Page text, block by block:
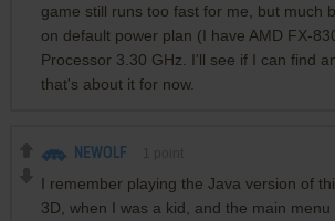
game still runs too fast for me, but much
on default power plan (I have AMD FX-
Processor 3.30 GHz. I'll see if I can find
that's about it for now.
NEWOLF
I remember playing the Java version of
3D, when I was a kid, and the main